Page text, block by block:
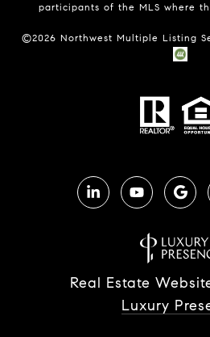
participants of the MLS where
©2026 Northwest Multiple Listing
Real Estate
Luxury